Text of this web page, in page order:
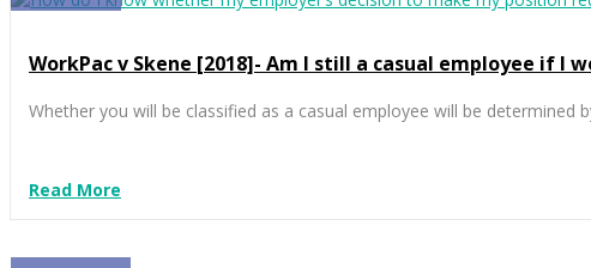
WorkPac v Skene [2018]- Am I still a casual employee if I
Whether you will be classified as a casual employee will be
Read More